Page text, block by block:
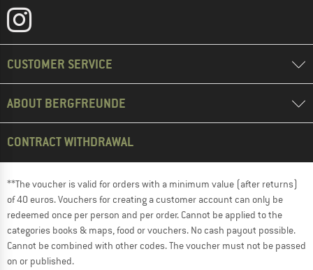
CUSTOMER SERVICE
ABOUT BERGFREUNDE
CONTRACT WITHDRAWAL
**The voucher is valid for orders with a minimum value (after returns)
of 40 euros. Vouchers for creating a customer account can only be
redeemed once per person and per order. Cannot be applied to the
categories books & maps, food or vouchers. No cash payout possible.
Cannot be combined with other codes. The voucher must not be passed
on or published.